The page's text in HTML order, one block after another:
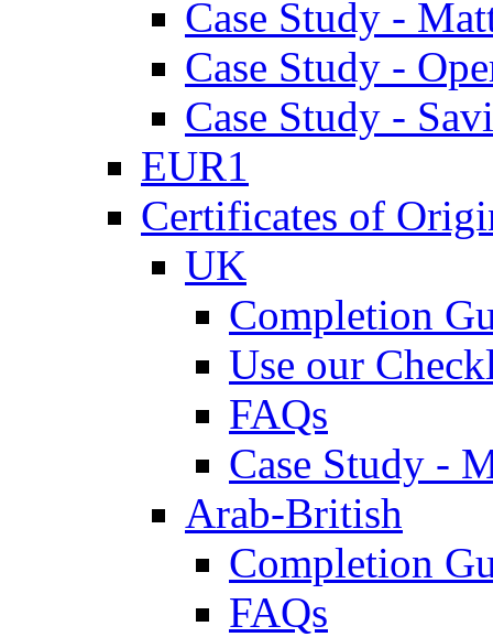
Case Study -
Case Study -
Case Study -
EUR1
Certificates of
UK
Completion
Use our
FAQs
Case Study -
Arab-British
Completion
FAQs